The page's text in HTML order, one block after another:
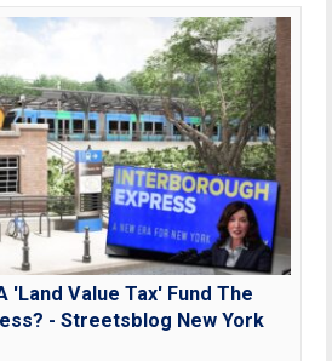
'Land Value Tax' Fund The
- Streetsblog New York